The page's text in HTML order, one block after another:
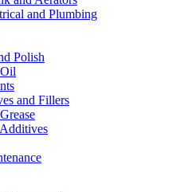
and Plumbing
Polish
and Fillers